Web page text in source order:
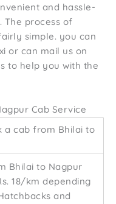
and hassle-
The process of
simple. you can
or can mail us on
to help you with the
Cab Service
a cab from Bhilai to
Bhilai to Nagpur
18/km depending
and